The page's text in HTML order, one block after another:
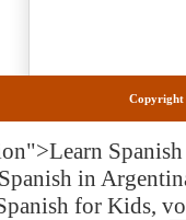
Copyright
Learn
in
for Kids,